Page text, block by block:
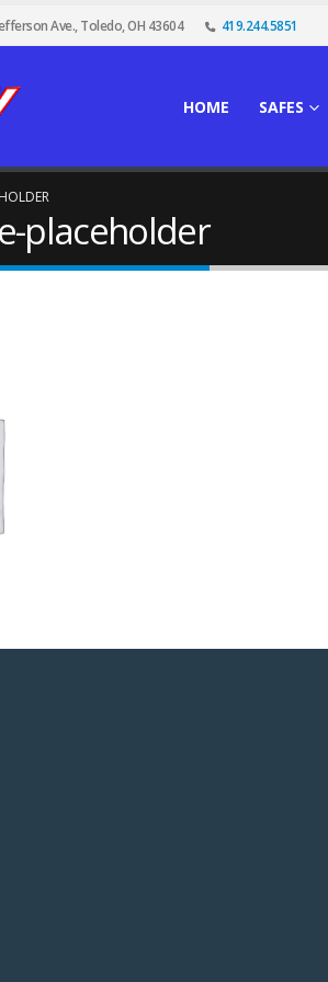
Ave., Toledo, OH 43604 419.244.5851
HOME SAFES
placeholder